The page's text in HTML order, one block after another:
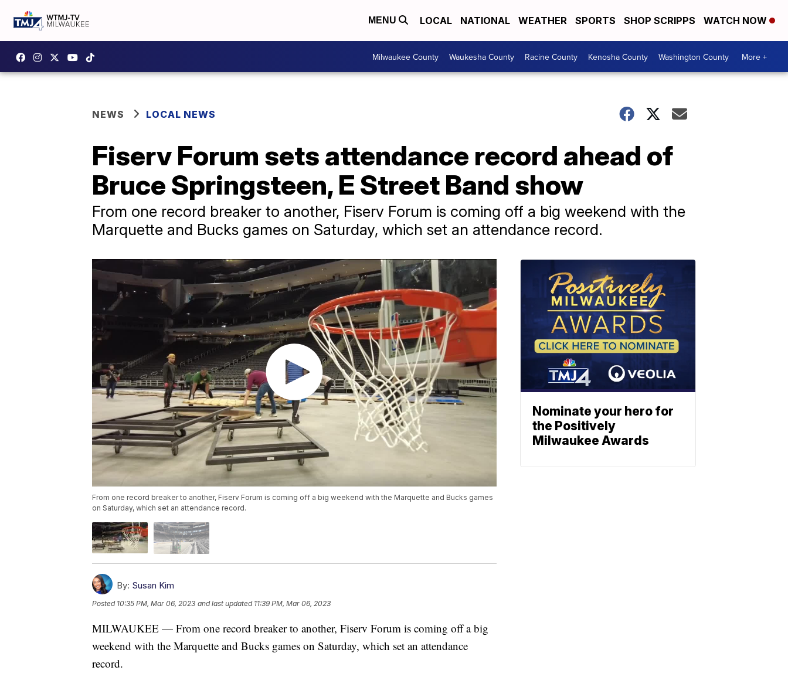
MENU LOCAL NATIONAL WEATHER SPORTS SHOP SCRIPPS WATCH NOW
Milwaukee County Waukesha County Racine County Kenosha County Washington County More +
NEWS LOCAL NEWS
Fiserv Forum sets attendance record ahead of
Bruce Springsteen, E Street Band show
From one record breaker to another, Fiserv Forum is coming off a big weekend with the
Marquette and Bucks games on Saturday, which set an attendance record.
From one record breaker to another, Fiserv Forum is coming off a big weekend with the Marquette and Bucks games
on Saturday, which set an attendance record.
By: Susan Kim
Posted 10:35 PM, Mar 06, 2023 and last updated 11:39 PM, Mar 06, 2023
MILWAUKEE — From one record breaker to another, Fiserv Forum is coming off a big
weekend with the Marquette and Bucks games on Saturday, which set an attendance
record.
Nominate your hero for
the Positively
Milwaukee Awards